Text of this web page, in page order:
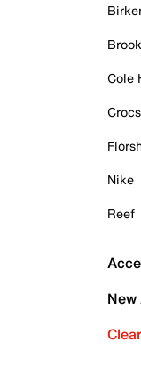
Cole
Crocs
Nike
Reef